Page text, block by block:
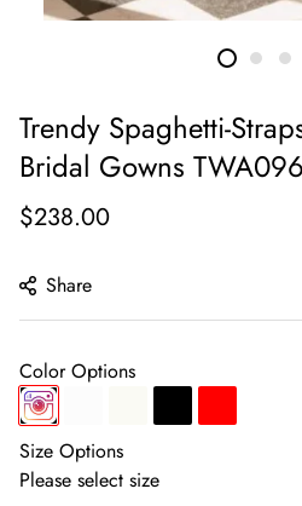
Trendy Spaghetti-
Bridal Gowns TWA096
Regular
$238.00
Share
Color Options
Size Options